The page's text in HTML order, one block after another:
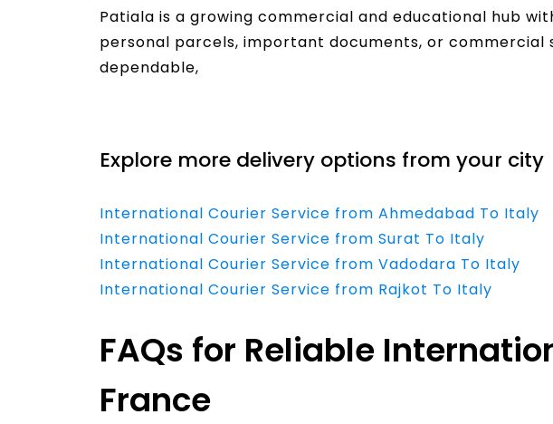
Patiala is a growing commercial and educational hub
personal parcels, important documents, or
dependable,
Explore more delivery options from your city
International Courier Service from Ahmedabad To Italy
International Courier Service from Surat To Italy
International Courier Service from Vadodara To Italy
International Courier Service from Rajkot To Italy
FAQs for Reliable
France